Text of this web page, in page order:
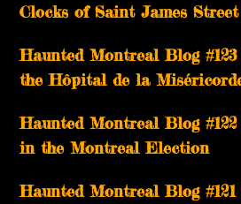
Clocks of Saint James Street
Haunted Montreal Blog
the Hôpital de la
Haunted Montreal Blog #122
in the Montreal Election
Haunted Montreal Blog #121